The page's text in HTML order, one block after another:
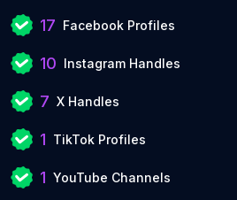
17 Facebook Profiles
10 Instagram Handles
7 X Handles
1 TikTok Profiles
1 YouTube Channels